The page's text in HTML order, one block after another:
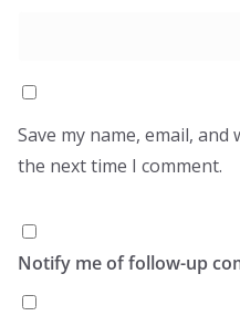
Save my name, email,
the next time I comment.
Notify me of follow-up